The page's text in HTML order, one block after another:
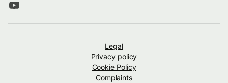
Legal
Privacy policy
Cookie Policy
Complaints